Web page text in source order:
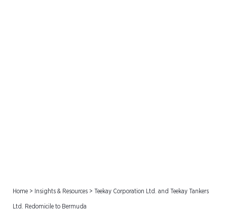
Home > Insights & Resources > Teekay Corporation Ltd. and Teekay Tankers
Ltd. Redomicile to Bermuda